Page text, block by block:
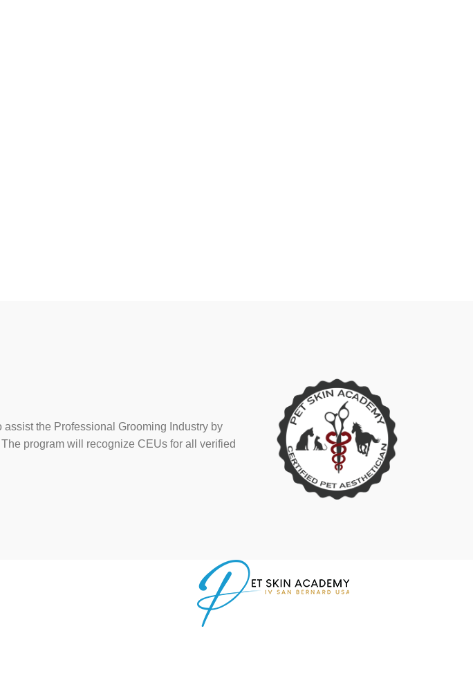
the Professional Grooming Industry by
program will recognize CEUs for all verified